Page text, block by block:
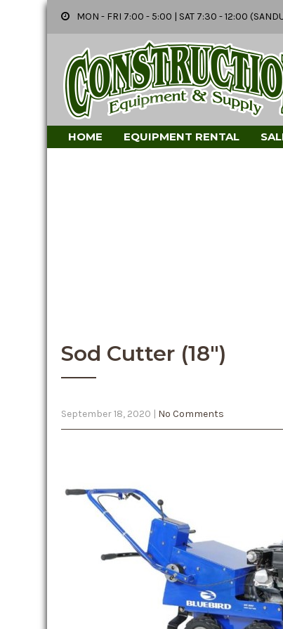
MON - FRI 7:00 - 5:00 | SAT 7:30 - 12:00
HOME EQUIPMENT RENTAL
Sod Cutter (18″)
September 18, 2020 | No Comments